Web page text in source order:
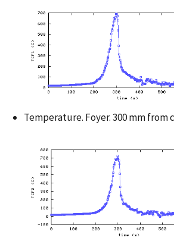
Temperature. Foyer. 300 mm from